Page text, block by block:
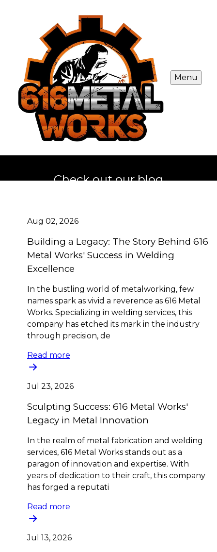
Menu
Check out our blog
Aug 02, 2026
Building a Legacy: The Story Behind 616
Metal Works' Success in Welding
Excellence
In the bustling world of metalworking, few
names spark as vivid a reverence as 616 Metal
Works. Specializing in welding services, this
company has etched its mark in the industry
through precision, de
Read more
Jul 23, 2026
Sculpting Success: 616 Metal Works'
Legacy in Metal Innovation
In the realm of metal fabrication and welding
services, 616 Metal Works stands out as a
paragon of innovation and expertise. With
years of dedication to their craft, this company
has forged a reputati
Read more
Jul 13, 2026